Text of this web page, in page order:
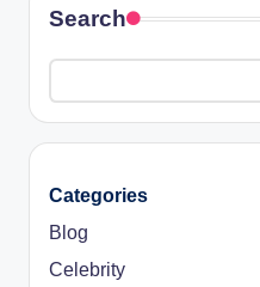
Search
Categories
Blog
Celebrity